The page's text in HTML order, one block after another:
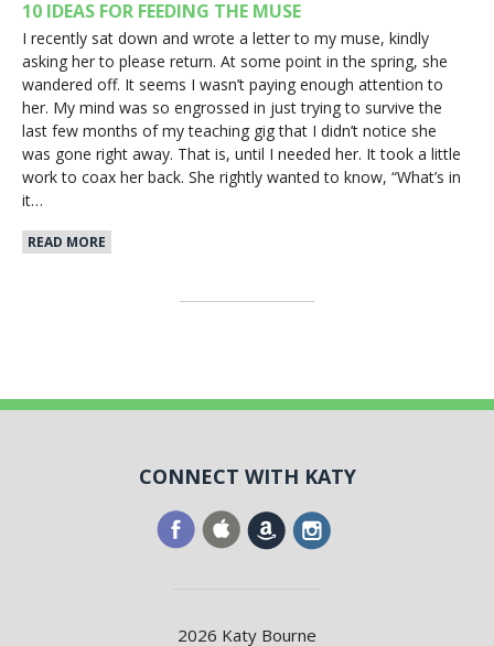
10 IDEAS FOR FEEDING THE MUSE
I recently sat down and wrote a letter to my muse, kindly
asking her to please return. At some point in the spring, she
wandered off. It seems I wasn’t paying enough attention to
her. My mind was so engrossed in just trying to survive the
last few months of my teaching gig that I didn’t notice she
was gone right away. That is, until I needed her. It took a little
work to coax her back. She rightly wanted to know, “What’s in
it…
READ MORE
CONNECT WITH KATY
2026 Katy Bourne